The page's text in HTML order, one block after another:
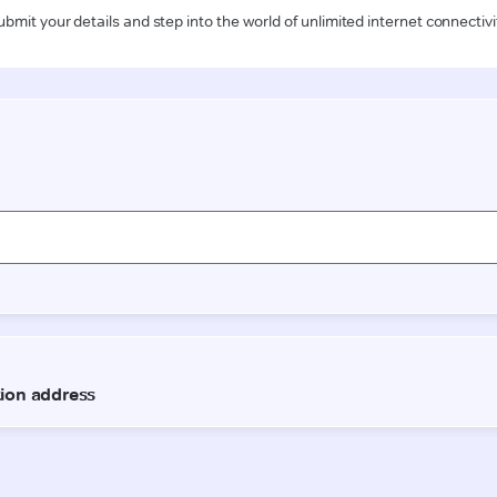
your details and step into the world of unlimited internet